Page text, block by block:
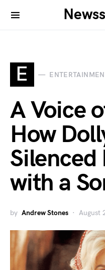
E
A Voice
How
Silenced
with a
by Andrew Stones August